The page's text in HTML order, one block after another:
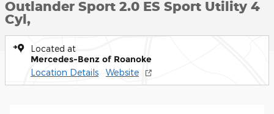
Outlander Sport 2.0 ES Sport Utility 4
Cyl,
Located at
Mercedes-Benz of Roanoke
Location Details Website